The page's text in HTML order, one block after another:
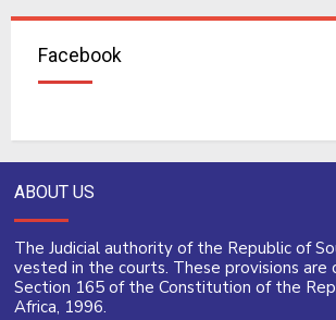
Facebook
ABOUT US
The Judicial authority of the Republic of
vested in the courts. These provisions are
Section 165 of the Constitution of the
Africa, 1996.